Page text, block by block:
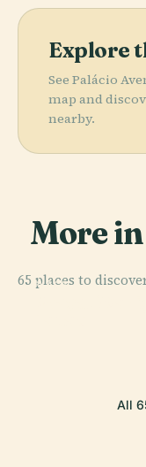
Explore
See Palácio
map and
nearby.
More in
65 places to
PLACE
PLACE
All